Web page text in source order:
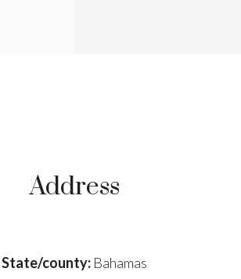
Address
State/county: Bahamas